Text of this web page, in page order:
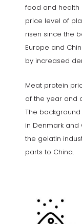
food and health
price level of
risen since the
Europe and
by increased
Meat protein
of the year and
The
in Denmark
the gelatin
parts to China.